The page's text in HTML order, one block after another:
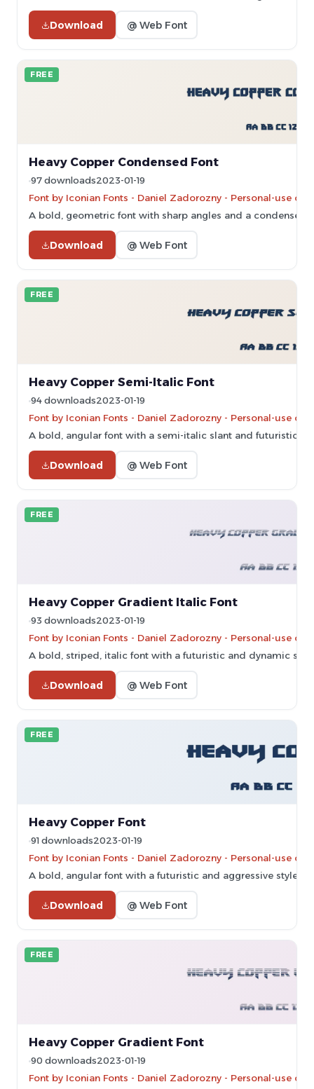
Download @ Web Font
FREE
Heavy Copper Condensed Font
97 downloads2023-01-19
Font by Iconian Fonts - Daniel Zadorozny - Personal-use
A bold, geometric font with sharp angles and a condensed
Download @ Web Font
FREE
Heavy Copper Semi-Italic Font
94 downloads2023-01-19
Font by Iconian Fonts - Daniel Zadorozny - Personal-use
A bold, angular font with a semi-italic slant and futuristic
Download @ Web Font
FREE
Heavy Copper Gradient Italic Font
93 downloads2023-01-19
Font by Iconian Fonts - Daniel Zadorozny - Personal-use
A bold, striped, italic font with a futuristic and dynamic
Download @ Web Font
FREE
Heavy Copper Font
91 downloads2023-01-19
Font by Iconian Fonts - Daniel Zadorozny - Personal-use
A bold, angular font with a futuristic and aggressive style.
Download @ Web Font
FREE
Heavy Copper Gradient Font
90 downloads2023-01-19
Font by Iconian Fonts - Daniel Zadorozny - Personal-use